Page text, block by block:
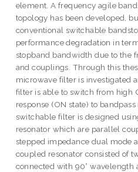
element. A frequency agile
topology has been developed,
conventional switchable
performance degradation in
stopband bandwidth due to the
and couplings. Through this
microwave filter is investigated
filter is able to switch from high
response (ON state) to
switchable filter is designed
resonator which are parallel
stepped impedance dual mode
coupled resonator consisted of
connected with 90°